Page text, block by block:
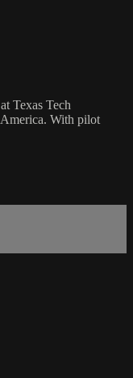
Texas Tech
With pilot